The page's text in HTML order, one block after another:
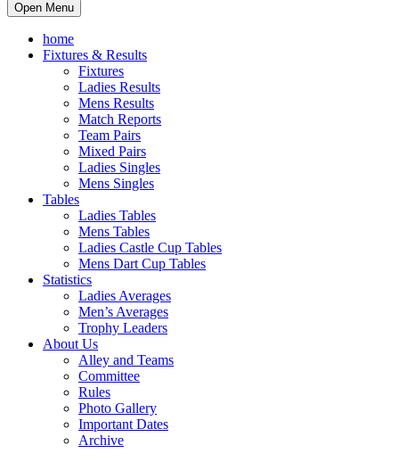
Open Menu
home
Fixtures & Results
Fixtures
Ladies Results
Mens Results
Match Reports
Team Pairs
Mixed Pairs
Ladies Singles
Mens Singles
Tables
Ladies Tables
Mens Tables
Ladies Castle Cup Tables
Mens Dart Cup Tables
Statistics
Ladies Averages
Men’s Averages
Trophy Leaders
About Us
Alley and Teams
Committee
Rules
Photo Gallery
Important Dates
Archive